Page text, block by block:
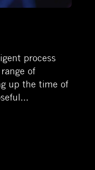
process
of
up the time of